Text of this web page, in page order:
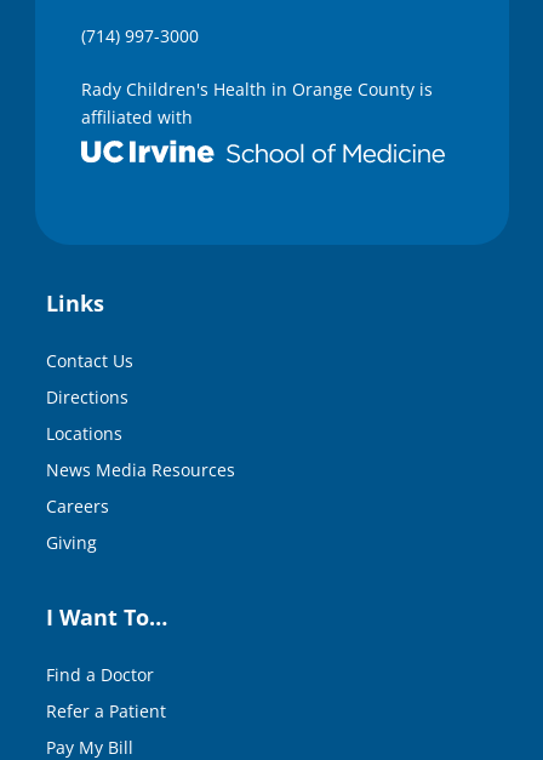
(714) 997-3000
Rady Children's Health in Orange County is
affiliated with
Links
Contact Us
Directions
Locations
News Media Resources
Careers
Giving
I Want To…
Find a Doctor
Refer a Patient
Pay My Bill